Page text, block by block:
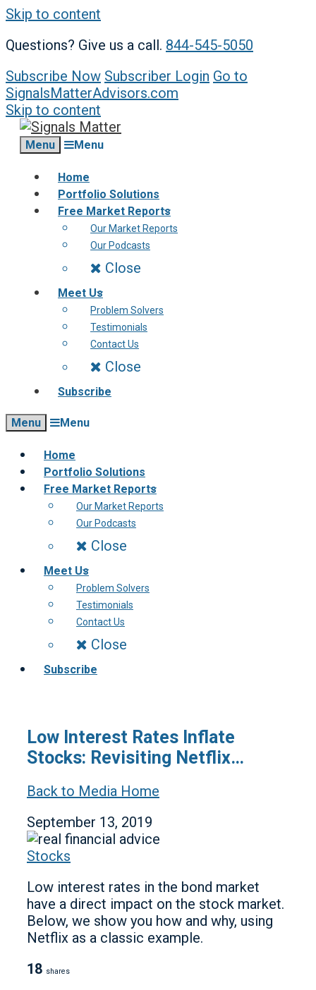
Skip to content
Questions? Give us a call. 844-545-5050
Subscribe Now Subscriber Login Go to
SignalsMatterAdvisors.com
Skip to content
Menu Menu
Home
Portfolio Solutions
Free Market Reports
Our Market Reports
Our Podcasts
Close
Meet Us
Problem Solvers
Testimonials
Contact Us
Close
Subscribe
Menu Menu
Home
Portfolio Solutions
Free Market Reports
Our Market Reports
Our Podcasts
Close
Meet Us
Problem Solvers
Testimonials
Contact Us
Close
Subscribe
Low Interest Rates Inflate
Stocks: Revisiting Netflix…
Back to Media Home
September 13, 2019
Stocks
Low interest rates in the bond market
have a direct impact on the stock market.
Below, we show you how and why, using
Netflix as a classic example.
18 shares